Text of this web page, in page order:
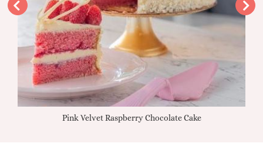
Pink Velvet Raspberry Chocolate Cake